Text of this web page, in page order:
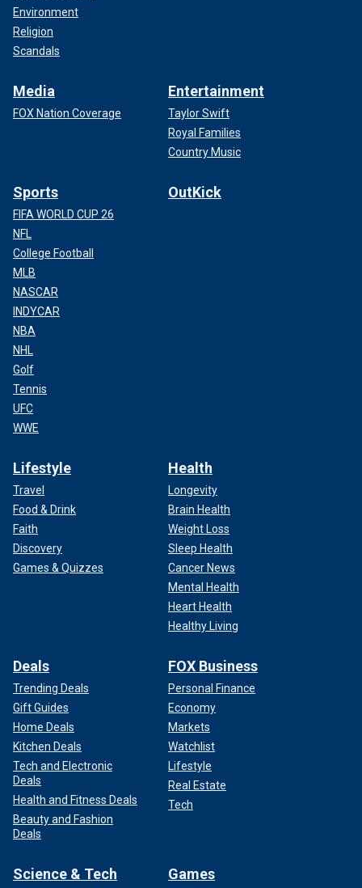
Environment
Religion
Scandals
Media
FOX Nation Coverage
Entertainment
Taylor Swift
Royal Families
Country Music
Sports
FIFA WORLD CUP 26
NFL
College Football
MLB
NASCAR
INDYCAR
NBA
NHL
Golf
Tennis
UFC
WWE
OutKick
Lifestyle
Travel
Food & Drink
Faith
Discovery
Games & Quizzes
Health
Longevity
Brain Health
Weight Loss
Sleep Health
Cancer News
Mental Health
Heart Health
Healthy Living
Deals
Trending Deals
Gift Guides
Home Deals
Kitchen Deals
Tech and Electronic
Deals
Health and Fitness Deals
Beauty and Fashion
Deals
FOX Business
Personal Finance
Economy
Markets
Watchlist
Lifestyle
Real Estate
Tech
Science & Tech Games